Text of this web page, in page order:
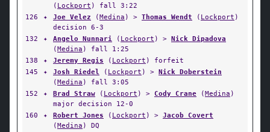
( Lockport ) fall 3:22
126
✦ Joe Velez (Medina ) > Thomas Wendt ( Lockport )
decision 6-3
132
✦ Angelo Nunnari ( Lockport ) > Nick Dipadova
(Medina ) fall 1:25
138
✦ Jeremy Regis ( Lockport ) forfeit
145
✦ Josh Riedel ( Lockport ) > Nick Doberstein
(Medina ) fall 3:05
152
✦ Brad Straw ( Lockport ) > Cody Crane (Medina )
major decision 12-0
160
✦ Robert Jones ( Lockport ) > Jacob Covert
(Medina ) DQ